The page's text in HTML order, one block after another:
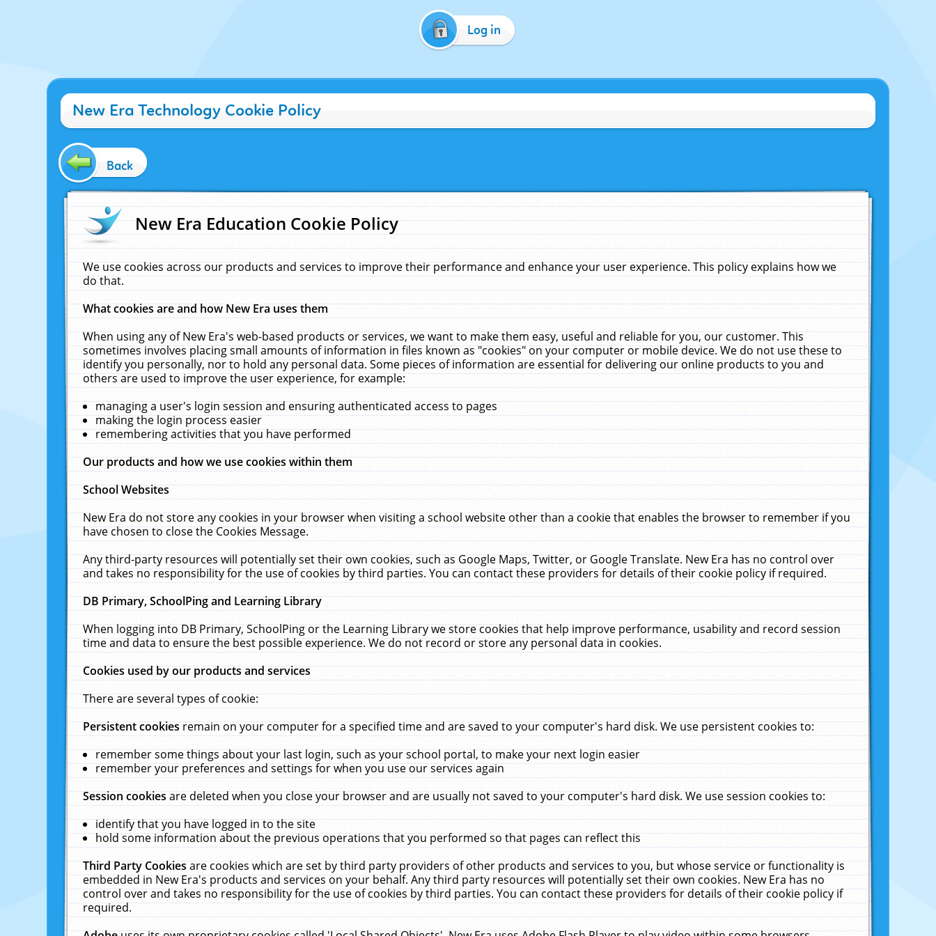
Log in
New Era Technology Cookie Policy
Back
New Era Education Cookie Policy
We use cookies across our products and services to improve their performance and enhance your user experience. This policy explains how we
do that.
What cookies are and how New Era uses them
When using any of New Era's web-based products or services, we want to make them easy, useful and reliable for you, our customer. This
sometimes involves placing small amounts of information in files known as "cookies" on your computer or mobile device. We do not use these to
identify you personally, nor to hold any personal data. Some pieces of information are essential for delivering our online products to you and
others are used to improve the user experience, for example:
managing a user's login session and ensuring authenticated access to pages
making the login process easier
remembering activities that you have performed
Our products and how we use cookies within them
School Websites
New Era do not store any cookies in your browser when visiting a school website other than a cookie that enables the browser to remember if you
have chosen to close the Cookies Message.
Any third-party resources will potentially set their own cookies, such as Google Maps, Twitter, or Google Translate. New Era has no control over
and takes no responsibility for the use of cookies by third parties. You can contact these providers for details of their cookie policy if required.
DB Primary, SchoolPing and Learning Library
When logging into DB Primary, SchoolPing or the Learning Library we store cookies that help improve performance, usability and record session
time and data to ensure the best possible experience. We do not record or store any personal data in cookies.
Cookies used by our products and services
There are several types of cookie:
Persistent cookiesremain on your computer for a specified time and are saved to your computer's hard disk. We use persistent cookies to:
remember some things about your last login, such as your school portal, to make your next login easier
remember your preferences and settings for when you use our services again
Session cookiesare deleted when you close your browser and are usually not saved to your computer's hard disk. We use session cookies to:
identify that you have logged in to the site
hold some information about the previous operations that you performed so that pages can reflect this
Third Party Cookiesare cookies which are set by third party providers of other products and services to you, but whose service or functionality is
embedded in New Era's products and services on your behalf. Any third party resources will potentially set their own cookies. New Era has no
control over and takes no responsibility for the use of cookies by third parties. You can contact these providers for details of their cookie policy if
required.